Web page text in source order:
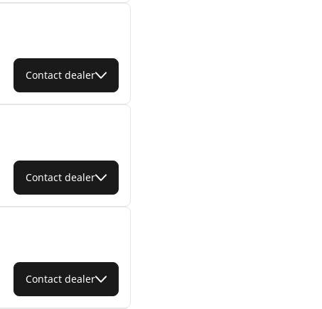
Contact dealer
Contact dealer
Contact dealer